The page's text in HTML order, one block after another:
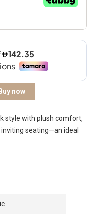
Buy now
style with plush comfort,
seating—an ideal